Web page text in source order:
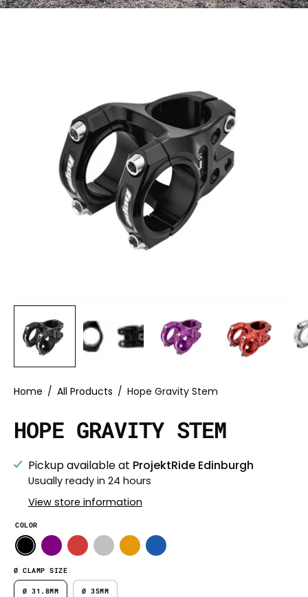
Home / All Products / Hope Gravity Stem
HOPE GRAVITY STEM
Pickup available at ProjektRide Edinburgh
Usually ready in 24 hours
View store information
COLOR
Ø CLAMP SIZE
Ø 31.8MM Ø 35MM